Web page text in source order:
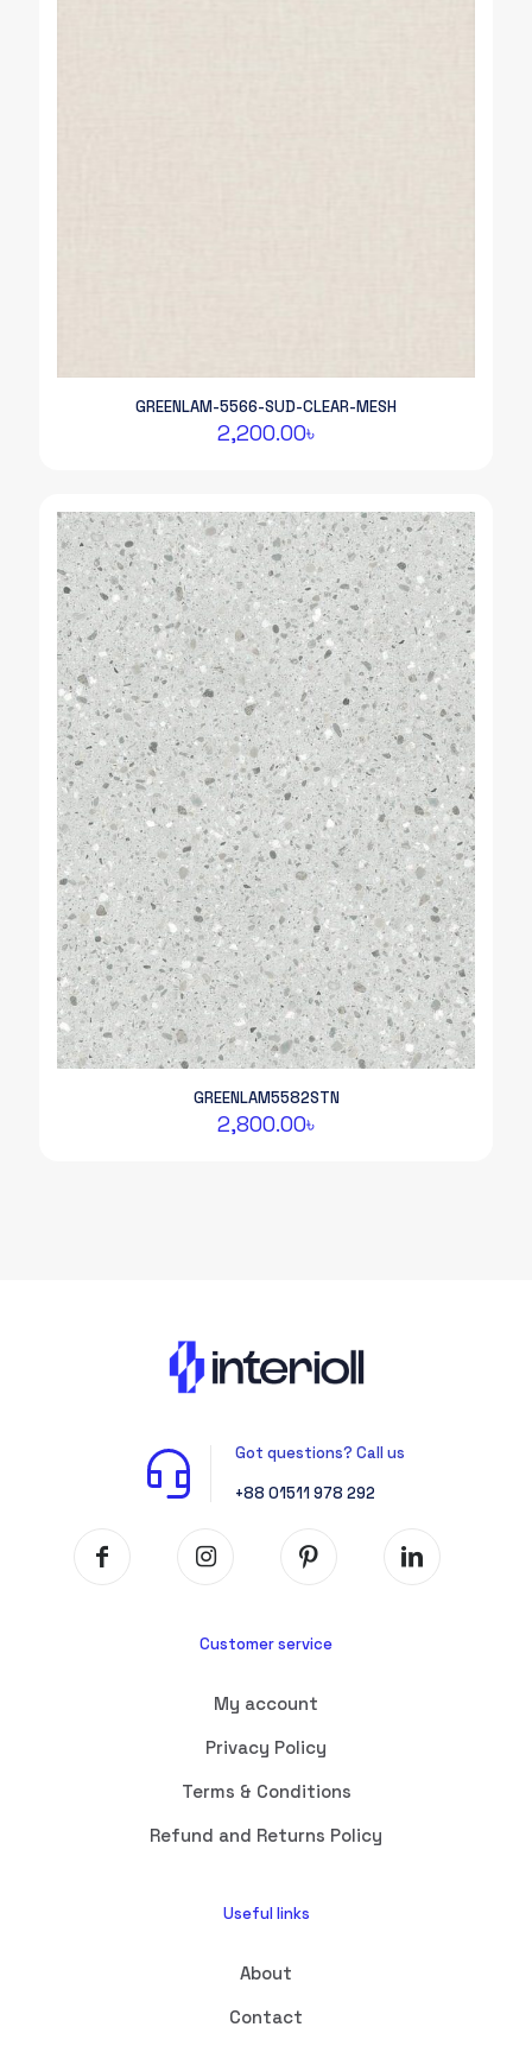
GREENLAM-5566-SUD-CLEAR-MESH
2,200.00৳
GREENLAM5582STN
2,800.00৳
Got questions? Call us
+88 01511 978 292
Customer service
My account
Privacy Policy
Terms & Conditions
Refund and Returns Policy
Useful links
About
Contact